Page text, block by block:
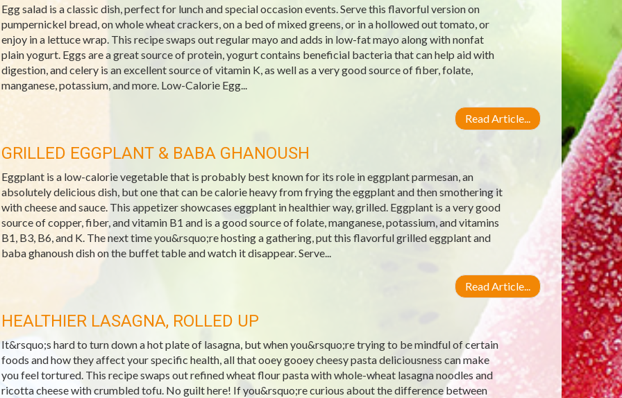
Egg salad is a classic dish, perfect for lunch and special occasion events. Serve this flavorful version on
pumpernickel bread, on whole wheat crackers, on a bed of mixed greens, or in a hollowed out tomato, or
enjoy in a lettuce wrap. This recipe swaps out regular mayo and adds in low-fat mayo along with nonfat
plain yogurt. Eggs are a great source of protein, yogurt contains beneficial bacteria that can help aid with
digestion, and celery is an excellent source of vitamin K, as well as a very good source of fiber, folate,
manganese, potassium, and more. Low-Calorie Egg...
Read Article...
GRILLED EGGPLANT & BABA GHANOUSH
Eggplant is a low-calorie vegetable that is probably best known for its role in eggplant parmesan, an
absolutely delicious dish, but one that can be calorie heavy from frying the eggplant and then smothering it
with cheese and sauce. This appetizer showcases eggplant in healthier way, grilled. Eggplant is a very good
source of copper, fiber, and vitamin B1 and is a good source of folate, manganese, potassium, and vitamins
B1, B3, B6, and K. The next time you&rsquo;re hosting a gathering, put this flavorful grilled eggplant and
baba ghanoush dish on the buffet table and watch it disappear. Serve...
Read Article...
HEALTHIER LASAGNA, ROLLED UP
It&rsquo;s hard to turn down a hot plate of lasagna, but when you&rsquo;re trying to be mindful of certain
foods and how they affect your specific health, all that ooey gooey cheesy pasta deliciousness can make
you feel tortured. This recipe swaps out refined wheat flour pasta with whole-wheat lasagna noodles and
ricotta cheese with crumbled tofu. No guilt here! If you&rsquo;re curious about the difference between